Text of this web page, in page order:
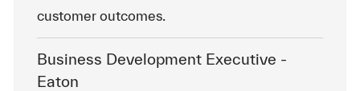
customer outcomes.
Business Development Executive -
Eaton